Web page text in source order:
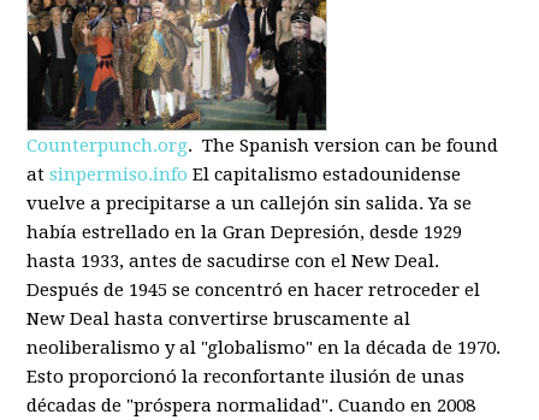
Counterpunch.org. The Spanish version can be found
atsinpermiso.info El capitalismo estadounidense
vuelve a precipitarse a un callejón sin salida. Ya se
había estrellado en la Gran Depresión, desde 1929
hasta 1933, antes de sacudirse con el New Deal.
Después de 1945 se concentró en hacer retroceder el
New Deal hasta convertirse bruscamente al
neoliberalismo y al "globalismo" en la década de 1970.
Esto proporcionó la reconfortante ilusión de unas
décadas de "próspera normalidad". Cuando en 2008